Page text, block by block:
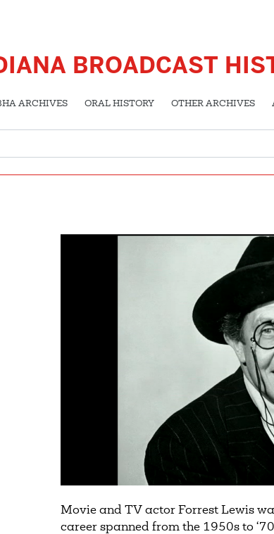
BROADCAST
ARCHIVES ORAL HISTORY OTHER ARCHIVES
Movie and TV actor Forrest Lewis
career spanned from the 1950s to